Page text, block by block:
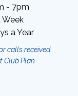
- 7pm
Week
a Year
calls received
Club Plan